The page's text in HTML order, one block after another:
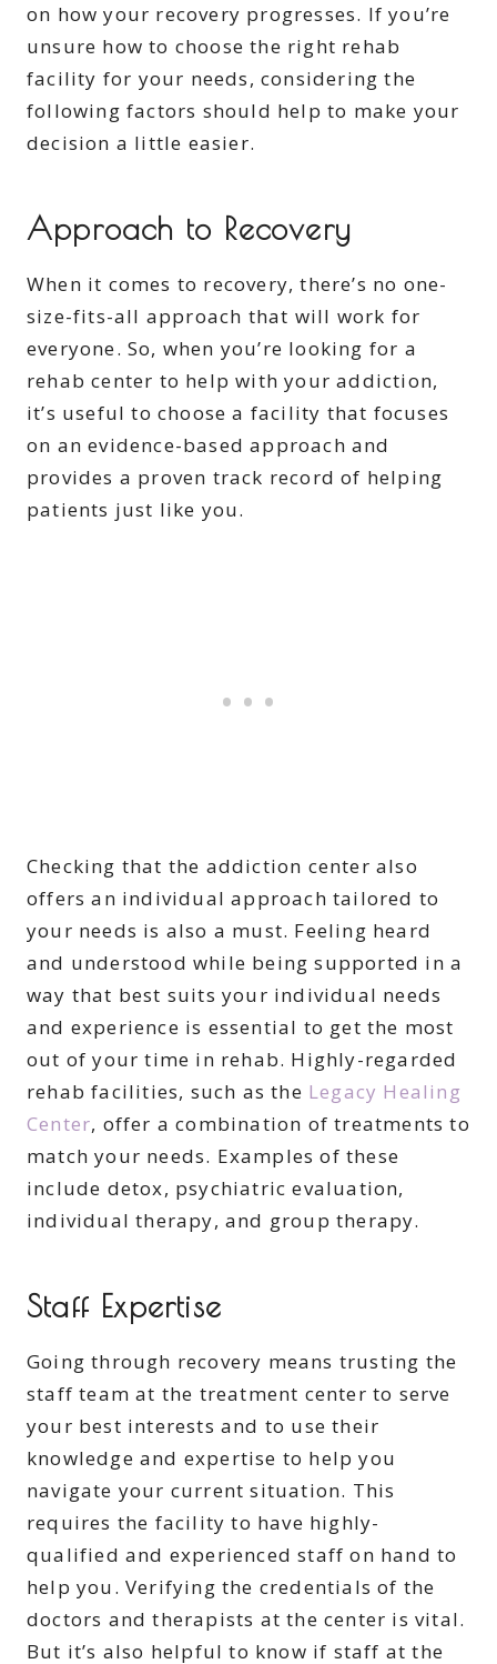
on how your recovery progresses. If you’re
unsure how to choose the right rehab
facility for your needs, considering the
following factors should help to make your
decision a little easier.
Approach to Recovery
When it comes to recovery, there’s no one-
size-fits-all approach that will work for
everyone. So, when you’re looking for a
rehab center to help with your addiction,
it’s useful to choose a facility that focuses
on an evidence-based approach and
provides a proven track record of helping
patients just like you.
Checking that the addiction center also
offers an individual approach tailored to
your needs is also a must. Feeling heard
and understood while being supported in a
way that best suits your individual needs
and experience is essential to get the most
out of your time in rehab. Highly-regarded
rehab facilities, such as the Legacy Healing
Center, offer a combination of treatments to
match your needs. Examples of these
include detox, psychiatric evaluation,
individual therapy, and group therapy.
Staff Expertise
Going through recovery means trusting the
staff team at the treatment center to serve
your best interests and to use their
knowledge and expertise to help you
navigate your current situation. This
requires the facility to have highly-
qualified and experienced staff on hand to
help you. Verifying the credentials of the
doctors and therapists at the center is vital.
But it’s also helpful to know if staff at the